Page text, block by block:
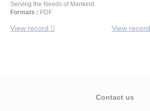
Serving the Needs of Mankind.
Formats : PDF
View record View record
Contact us